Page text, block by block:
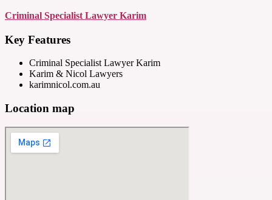
Criminal Specialist Lawyer Karim
Key Features
Criminal Specialist Lawyer Karim
Karim & Nicol Lawyers
karimnicol.com.au
Location map